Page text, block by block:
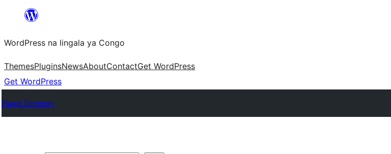
content
WordPress na lingala ya Congo
ThemesPluginsNewsAboutContactGet WordPress
Get WordPress
Plugin Directory